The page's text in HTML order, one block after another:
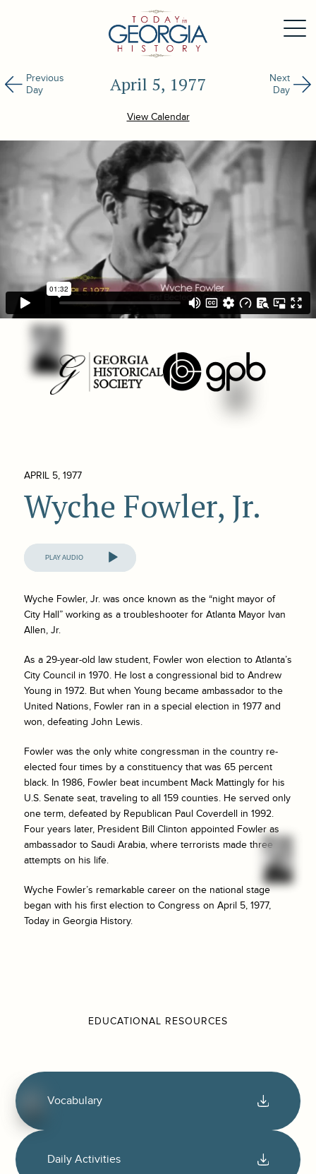
Previous
Day
April 5, 1977
Next
Day
View Calendar
APRIL 5, 1977
Wyche Fowler, Jr.
Audio
Player
Wyche Fowler, Jr. was once known as the “night mayor of
City Hall” working as a troubleshooter for Atlanta Mayor Ivan
Allen, Jr.
As a 29-year-old law student, Fowler won election to Atlanta’s
City Council in 1970. He lost a congressional bid to Andrew
Young in 1972. But when Young became ambassador to the
United Nations, Fowler ran in a special election in 1977 and
won, defeating John Lewis.
Fowler was the only white congressman in the country re-
elected four times by a constituency that was 65 percent
black. In 1986, Fowler beat incumbent Mack Mattingly for his
U.S. Senate seat, traveling to all 159 counties. He served only
one term, defeated by Republican Paul Coverdell in 1992.
Four years later, President Bill Clinton appointed Fowler as
ambassador to Saudi Arabia, where terrorists made three
attempts on his life.
Wyche Fowler’s remarkable career on the national stage
began with his first election to Congress on April 5, 1977,
Today in Georgia History.
EDUCATIONAL RESOURCES
Vocabulary
Daily Activities